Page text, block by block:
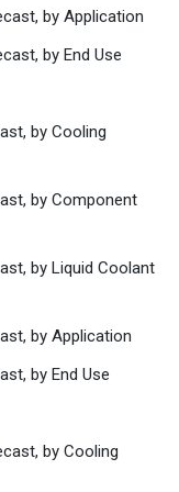
by Application
by End Use
by Cooling
by Component
by Liquid Coolant
by Application
by End Use
by Cooling